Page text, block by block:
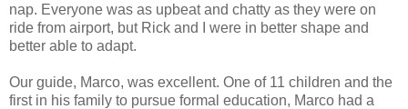
nap. Everyone was as upbeat and chatty as they were on
ride from airport, but Rick and I were in better shape and
better able to adapt.
Our guide, Marco, was excellent. One of 11 children and the
first in his family to pursue formal education, Marco had a